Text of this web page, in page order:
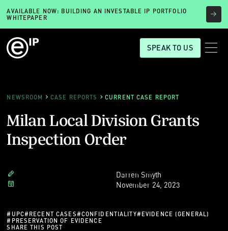
AVAILABLE NOW: BUILDING AN INVESTABLE IP PORTFOLIO
WHITEPAPER
SPEAK TO US
NEWSROOM CASE REPORTS CURRENT CASE REPORT
Milan Local Division Grants
Inspection Order
Darren Smyth
November 24, 2023
# UPC# RECENT CASES#CONFIDENTIALITY# EVIDENCE (GENERAL)
# PRESERVATION OF EVIDENCE
SHARE THIS POST